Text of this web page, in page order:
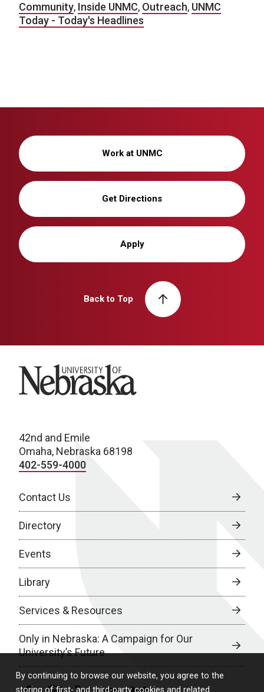
By continuing to browse our website, you agree to the
Community, Inside UNMC, Outreach, UNMC
Today - Today's Headlines
Work at UNMC
Get Directions
Apply
Back to Top
University of Nebraska
42nd and Emile
Omaha, Nebraska 68198
402-559-4000
Contact Us
Directory
Events
Library
Services & Resources
Only in Nebraska: A Campaign for Our
University’s Future